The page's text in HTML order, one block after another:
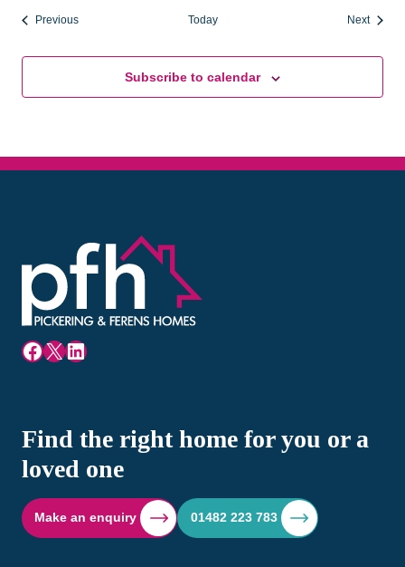
PreviousEvents Today NextEvents
Subscribe to calendar
Facebook
X LinkedIn
Find the right home for you or a
loved one
Make an enquiry 01482 223 783